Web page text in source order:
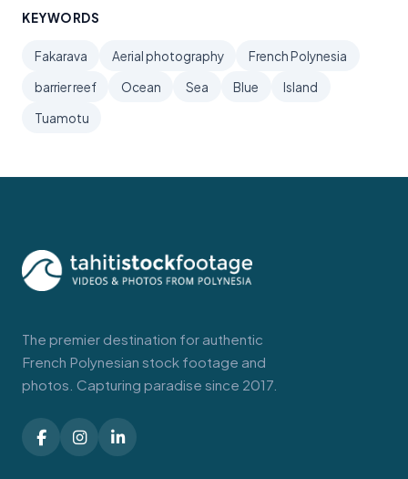
KEYWORDS
Fakarava Aerial photography
French Polynesia
barrier reef
Ocean Sea Blue
Island
Tuamotu
The premier destination for authentic
French Polynesian stock footage and
photos. Capturing paradise since 2017.